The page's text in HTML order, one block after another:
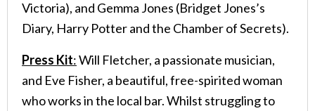
Victoria), and Gemma Jones (Bridget Jones’s
Diary, Harry Potter and the Chamber of Secrets).
Press Kit:Will Fletcher, a passionate musician,
and Eve Fisher, a beautiful, free-spirited woman
who works in the local bar. Whilst struggling to